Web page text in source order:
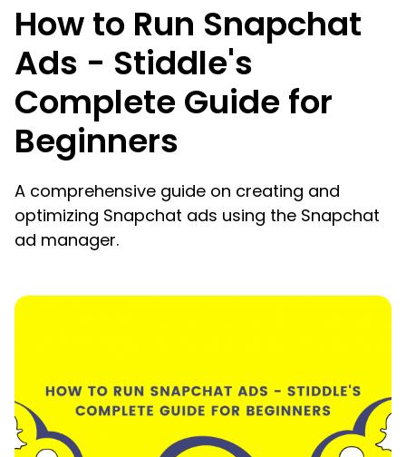
How to Run Snapchat
Ads - Stiddle's
Complete Guide for
Beginners
A comprehensive guide on creating and
optimizing Snapchat ads using the Snapchat
ad manager.